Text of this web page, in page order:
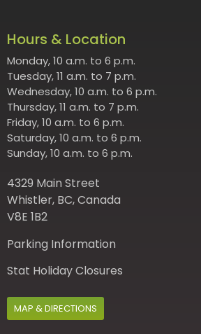
Hours & Location
Monday, 10 a.m. to 6 p.m.
Tuesday, 11 a.m. to 7 p.m.
Wednesday, 10 a.m. to 6 p.m.
Thursday, 11 a.m. to 7 p.m.
Friday, 10 a.m. to 6 p.m.
Saturday, 10 a.m. to 6 p.m.
Sunday, 10 a.m. to 6 p.m.
4329 Main Street
Whistler, BC, Canada
V8E 1B2
Parking Information
Stat Holiday Closures
MAP & DIRECTIONS